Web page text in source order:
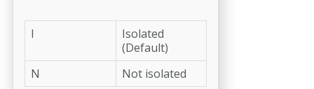
I
Isolated
(Default)
N
Not isolated